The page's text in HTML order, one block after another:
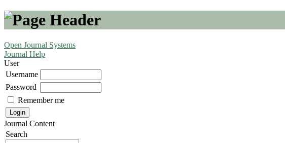
Open Journal Systems
Journal Help
User
Username
Password
Remember me
Journal Content
Search